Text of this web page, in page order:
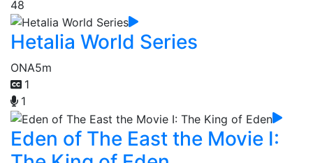
48
Hetalia World Series
ONA5m
1
1
Eden of The East the Movie I: